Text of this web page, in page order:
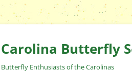
Skip
Carolina Butterfly
Butterfly Enthusiasts of the Carolinas